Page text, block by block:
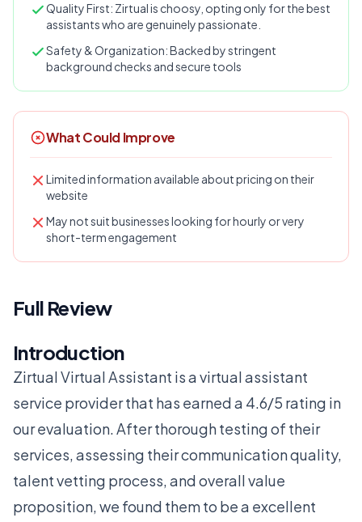
Quality First: Zirtual is choosy, opting only for the best
assistants who are genuinely passionate.
Safety & Organization: Backed by stringent
background checks and secure tools
What Could Improve
Limited information available about pricing on their
website
May not suit businesses looking for hourly or very
short-term engagement
Full Review
Introduction
Zirtual Virtual Assistant is a virtual assistant
service provider that has earned a 4.6/5 rating in
our evaluation. After thorough testing of their
services, assessing their communication quality,
talent vetting process, and overall value
proposition, we found them to be a excellent